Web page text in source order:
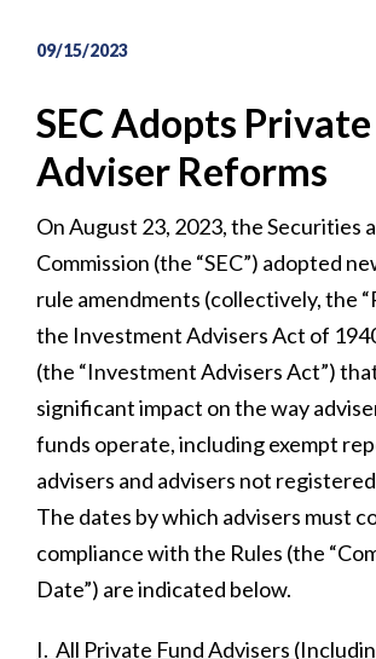
09/15/2023
SEC Adopts
Adviser Reforms
On August 23, 2023, the Securities
Commission (the “SEC”) adopted
rule amendments (collectively, the
the Investment Advisers Act of
(the “Investment Advisers Act”)
significant impact on the way
funds operate, including exempt
advisers and advisers not
The dates by which advisers must
compliance with the Rules (the
Date”) are indicated below.
I. All Private Fund Advisers